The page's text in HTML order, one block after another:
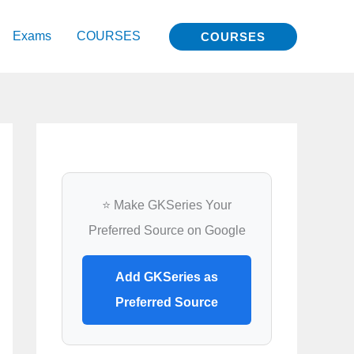
Exams COURSES COURSES
⭐ Make GKSeries Your
Preferred Source on Google
Add GKSeries as
Preferred Source